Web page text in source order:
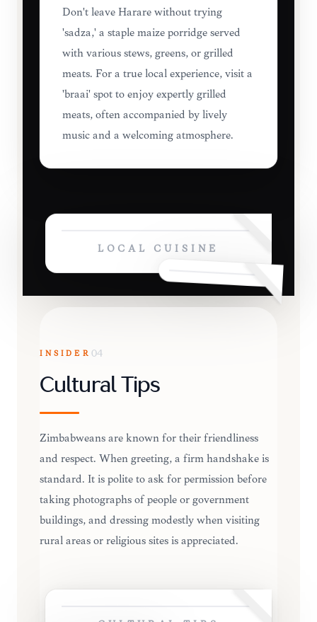
Don't leave Harare without trying
'sadza,' a staple maize porridge served
with various stews, greens, or grilled
meats. For a true local experience, visit a
'braai' spot to enjoy expertly grilled
meats, often accompanied by lively
music and a welcoming atmosphere.
LOCAL CUISINE
INSIDER 04
Cultural Tips
Zimbabweans are known for their friendliness
and respect. When greeting, a firm handshake is
standard. It is polite to ask for permission before
taking photographs of people or government
buildings, and dressing modestly when visiting
rural areas or religious sites is appreciated.